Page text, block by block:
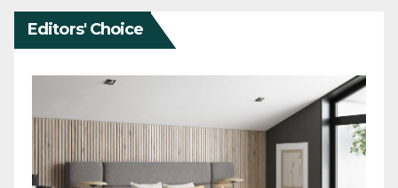
Editors' Choice